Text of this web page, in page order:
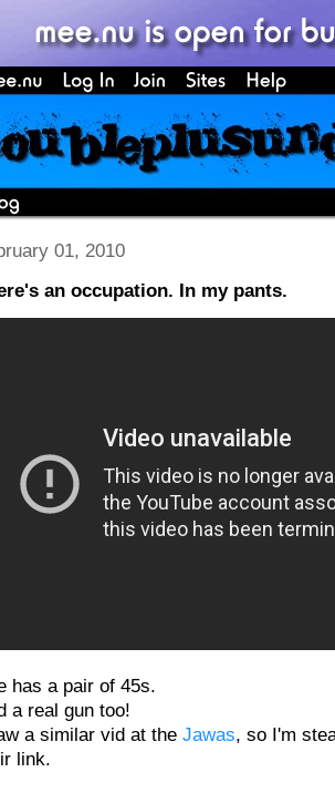
01, 2010
an occupation. In my pants.
has a pair of 45s.
a real gun too!
a similar vid at the Jawas, so I'm
link.